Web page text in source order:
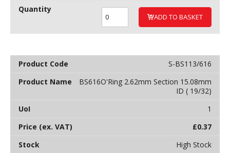
ADD TO BASKET
S-BS113/616
BS616O'Ring 2.62mm Section 15.08mm
ID ( 19/32)
1
£0.37
High Stock